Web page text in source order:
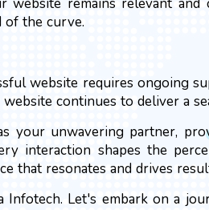
of the curve.
website requires ongoing
continues to deliver a
your unwavering partner,
interaction shapes the
that resonates and drives
Let's embark on a